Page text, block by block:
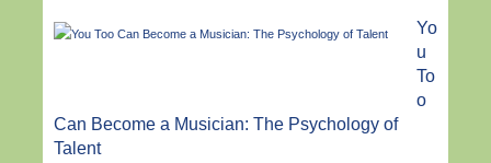
Yo
u
To
o
Can Become a Musician: The Psychology of
Talent